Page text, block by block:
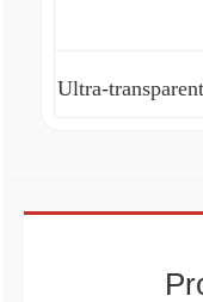
Ultra-